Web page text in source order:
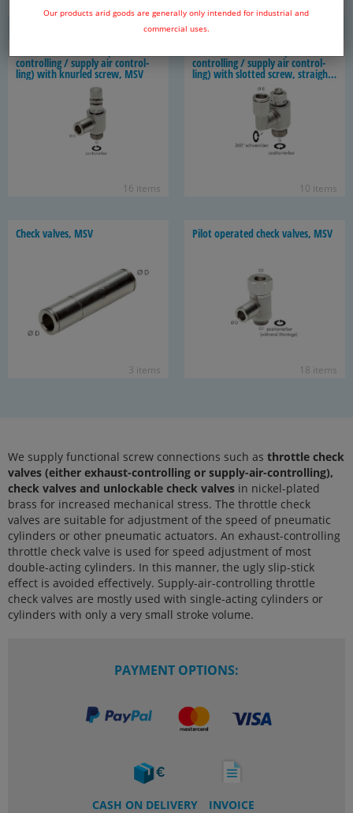
Our products arid goods are generally only intended for industrial and
commercial uses.
con­trol­ling / sup­ply air con­trol­
ling) with knurled screw, MSV
16 items
con­trol­ling / sup­ply air con­trol­
ling) with slot­ted screw, straight
shape, MSV
10 items
Check valves, MSV
3 items
Pilot op­er­ated check valves, MSV
18 items
We supply functional screw connections such as throttle check
valves (either exhaust-controlling or supply-air-controlling),
check valves and unlockable check valves in nickel-plated
brass for increased mechanical stress. The throttle check
valves are suitable for adjustment of the speed of pneumatic
cylinders or other pneumatic actuators. An exhaust-controlling
throttle check valve is used for speed adjustment of most
double-acting cylinders. In this manner, the ugly slip-stick
effect is avoided effectively. Supply-air-controlling throttle
check valves are mostly used with single-acting cylinders or
cylinders with only a very small stroke volume.
PAYMENT OPTIONS:
CASH ON DELIVERY INVOICE